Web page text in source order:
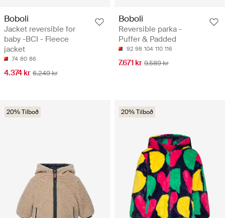
Boboli
Jacket reversible for
baby -BCI - Fleece
jacket
74 80 86
4.374 kr 6.249 kr
Boboli
Reversible parka -
Puffer & Padded
92 98 104 110 116
7.671 kr 9.589 kr
20% Tilboð 20% Tilboð